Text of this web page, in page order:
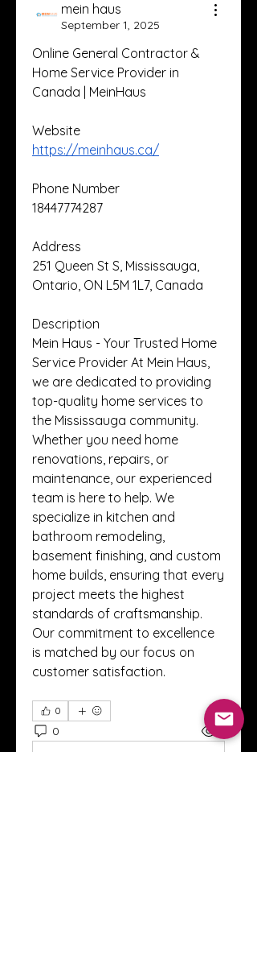
mein haus
September 1, 2025
Online General Contractor &
Home Service Provider in
Canada | MeinHaus
Website
https://meinhaus.ca/
Phone Number
18447774287
Address
251 Queen St S, Mississauga,
Ontario, ON L5M 1L7, Canada
Description
Mein Haus - Your Trusted Home
Service Provider At Mein Haus,
we are dedicated to providing
top-quality home services to
the Mississauga community.
Whether you need home
renovations, repairs, or
maintenance, our experienced
team is here to help. We
specialize in kitchen and
bathroom remodeling,
basement finishing, and custom
home builds, ensuring that every
project meets the highest
standards of craftsmanship.
Our commitment to excellence
is matched by our focus on
customer satisfaction.
0
0 2